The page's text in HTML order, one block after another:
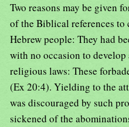
Two reasons may be given
of the Biblical references
Hebrew people: They had
with no occasion to
religious laws: These
(Ex 20:4). Yielding to the
was discouraged by such
sickened of the